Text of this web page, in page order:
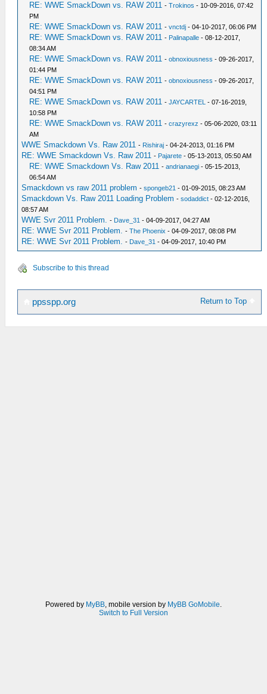
RE: WWE SmackDown vs. RAW 2011 -Trokinos - 10-09-2016, 07:42
PM
RE: WWE SmackDown vs. RAW 2011 -vnctdj - 04-10-2017, 06:06 PM
RE: WWE SmackDown vs. RAW 2011 - Palinapalle - 08-12-2017,
08:34 AM
RE: WWE SmackDown vs. RAW 2011 -obnoxiousness - 09-26-2017,
01:44 PM
RE: WWE SmackDown vs. RAW 2011 -obnoxiousness - 09-26-2017,
04:51 PM
RE: WWE SmackDown vs. RAW 2011 -JAYCARTEL - 07-16-2019,
10:58 PM
RE: WWE SmackDown vs. RAW 2011 -crazyrexz - 05-06-2020, 03:11
AM
WWE Smackdown Vs. Raw 2011 - Rishiraj - 04-24-2013, 01:16 PM
RE: WWE Smackdown Vs. Raw 2011 - Pajarete - 05-13-2013, 05:50 AM
RE: WWE Smackdown Vs. Raw 2011 -andrianaegi - 05-15-2013,
06:54 AM
Smackdown vs raw 2011 problem -spongeb21 - 01-09-2015, 08:23 AM
Smackdown Vs. Raw 2011 Loading Problem -sodaddict - 02-12-2016,
08:57 AM
WWE Svr 2011 Problem. - Dave_31 - 04-09-2017, 04:27 AM
RE: WWE Svr 2011 Problem. -The Phoenix - 04-09-2017, 08:08 PM
RE: WWE Svr 2011 Problem. - Dave_31 - 04-09-2017, 10:40 PM
Subscribe to this thread
Return to Top
ppsspp.org
Powered by MyBB, mobile version by MyBB GoMobile.
Switch to Full Version